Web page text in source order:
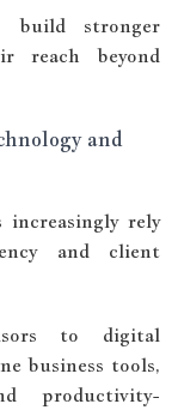
build stronger
reach beyond
and
increasingly rely
and client
to digital
business tools,
productivity-